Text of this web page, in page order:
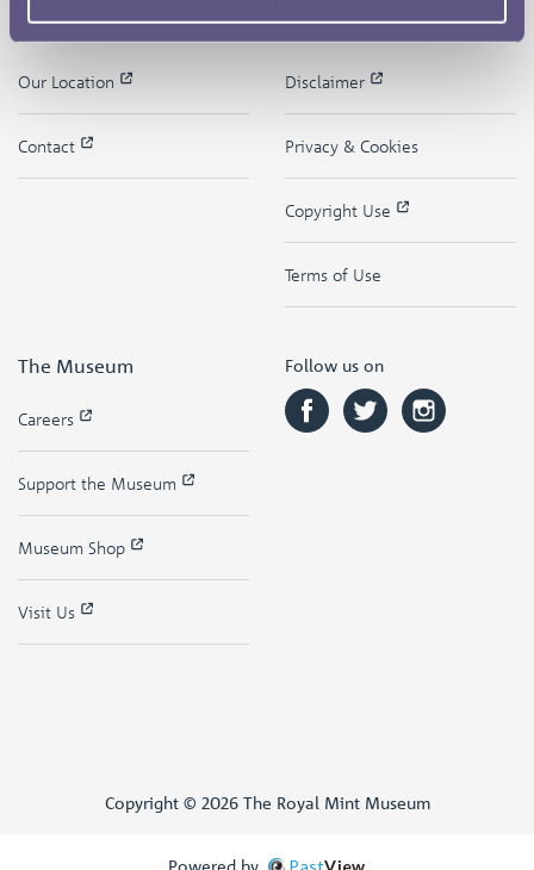
The Royal Mint
Our Location
Contact
Quick Links
Disclaimer
Privacy & Cookies
Copyright Use
Terms of Use
The Museum
Careers
Support the Museum
Museum Shop
Visit Us
Follow us on
Copyright © 2026 The Royal Mint Museum
Powered by PastView